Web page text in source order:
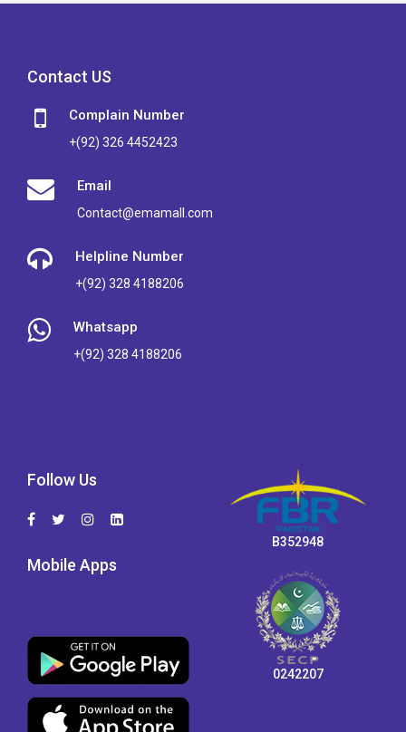
Contact US
Complain Number
+(92) 326 4452423
Email
Contact@emamall.com
Helpline Number
+(92) 328 4188206
Whatsapp
+(92) 328 4188206
Follow Us
Mobile Apps
B352948
0242207